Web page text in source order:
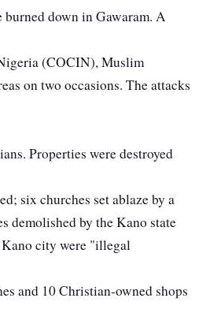
burned down in Gawaram. A
(COCIN), Muslim
on two occasions. The attacks
Properties were destroyed
six churches set ablaze by a
demolished by the Kano state
Kano city were "illegal
and 10 Christian-owned shops